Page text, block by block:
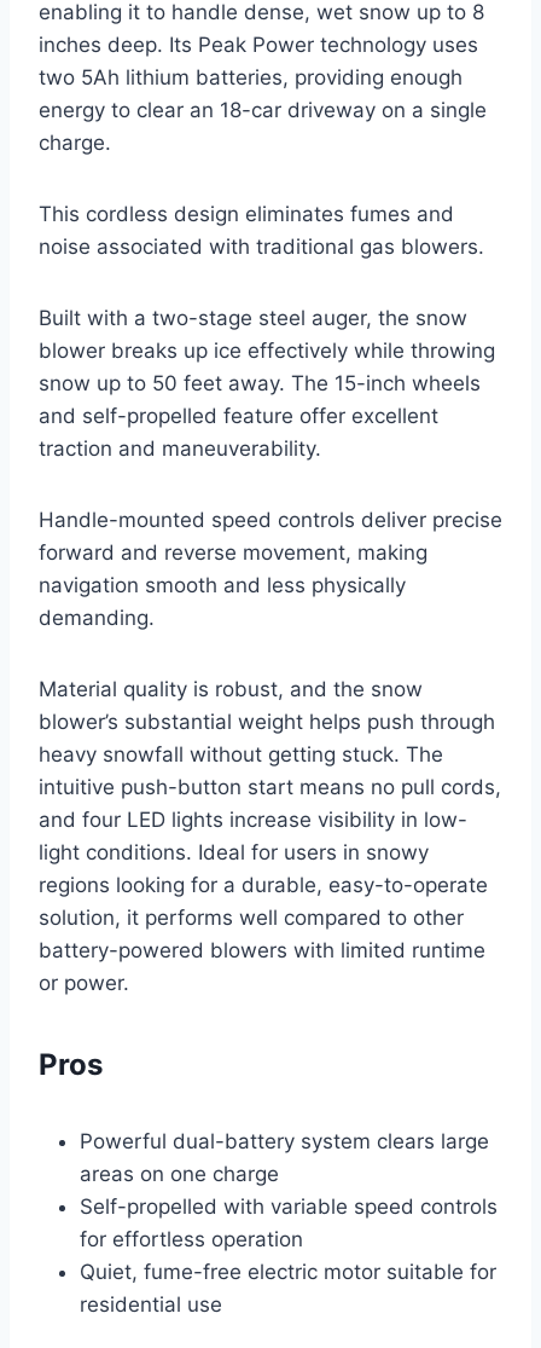
enabling it to handle dense, wet snow up to 8
inches deep. Its Peak Power technology uses
two 5Ah lithium batteries, providing enough
energy to clear an 18-car driveway on a single
charge.
This cordless design eliminates fumes and
noise associated with traditional gas blowers.
Built with a two-stage steel auger, the snow
blower breaks up ice effectively while throwing
snow up to 50 feet away. The 15-inch wheels
and self-propelled feature offer excellent
traction and maneuverability.
Handle-mounted speed controls deliver precise
forward and reverse movement, making
navigation smooth and less physically
demanding.
Material quality is robust, and the snow
blower’s substantial weight helps push through
heavy snowfall without getting stuck. The
intuitive push-button start means no pull cords,
and four LED lights increase visibility in low-
light conditions. Ideal for users in snowy
regions looking for a durable, easy-to-operate
solution, it performs well compared to other
battery-powered blowers with limited runtime
or power.
Pros
Powerful dual-battery system clears large
areas on one charge
Self-propelled with variable speed controls
for effortless operation
Quiet, fume-free electric motor suitable for
residential use